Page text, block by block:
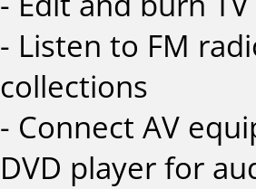
- Listen to FM
collections
- Connect AV
DVD player for